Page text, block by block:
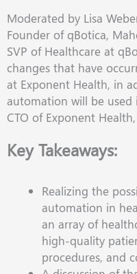
Moderated by Lisa
Founder of qBotica,
SVP of Healthcare at
changes that have
at Exponent Health, in
automation will be used
CTO of Exponent
Key Takeaways:
Realizing the
automation in
an array of
high-quality
procedures, and